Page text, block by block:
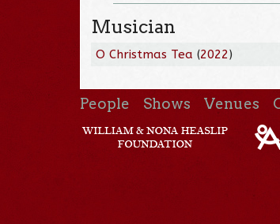
Musician
O Christmas Tea (2022)
People Shows Venues